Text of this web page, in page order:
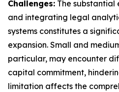
Challenges: The substantial
and integrating legal
systems constitutes a
expansion. Small and
particular, may encounter
capital commitment,
limitation affects the